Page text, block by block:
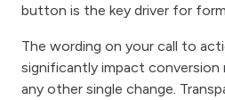
button is the key driver for
The wording on your call to
significantly impact
any other single change.